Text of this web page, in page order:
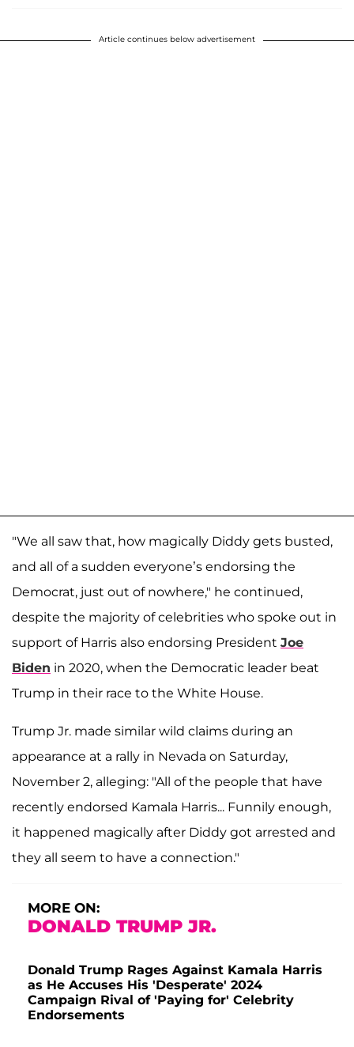
Article continues below advertisement
"We all saw that, how magically Diddy gets busted,
and all of a sudden everyone’s endorsing the
Democrat, just out of nowhere," he continued,
despite the majority of celebrities who spoke out in
support of Harris also endorsing President Joe
Biden in 2020, when the Democratic leader beat
Trump in their race to the White House.
Trump Jr. made similar wild claims during an
appearance at a rally in Nevada on Saturday,
November 2, alleging: "All of the people that have
recently endorsed Kamala Harris... Funnily enough,
it happened magically after Diddy got arrested and
they all seem to have a connection."
MORE ON:
DONALD TRUMP JR.
Donald Trump Rages Against Kamala Harris
as He Accuses His 'Desperate' 2024
Campaign Rival of 'Paying for' Celebrity
Endorsements